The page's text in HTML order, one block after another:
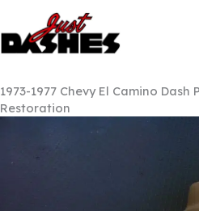
content
1973-1977 Chevy El Camino
Restoration